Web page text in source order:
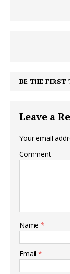
BE THE
Leave a
Your email
Comment
Name *
Email *